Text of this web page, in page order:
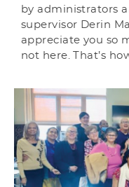
by administrators
supervisor Derin
appreciate you so
not here. That’s